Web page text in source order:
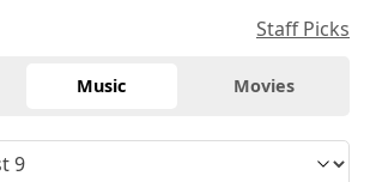
Staff Picks
Music Movies